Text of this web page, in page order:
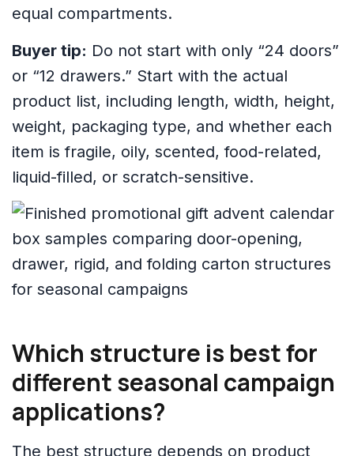
equal compartments.
Buyer tip: Do not start with only “24 doors”
or “12 drawers.” Start with the actual
product list, including length, width, height,
weight, packaging type, and whether each
item is fragile, oily, scented, food-related,
liquid-filled, or scratch-sensitive.
Which structure is best for
different seasonal campaign
applications?
The best structure depends on product